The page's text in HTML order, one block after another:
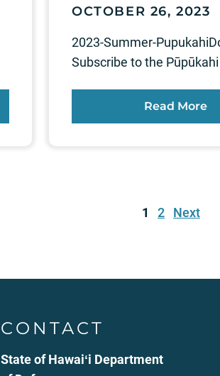
OCTOBER 26, 2023
2023-Summer-
Subscribe to the Pūpūkahi
Read More
1 2 Next
CONTACT
State of Hawaiʻi Department